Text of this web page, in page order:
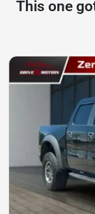
This one